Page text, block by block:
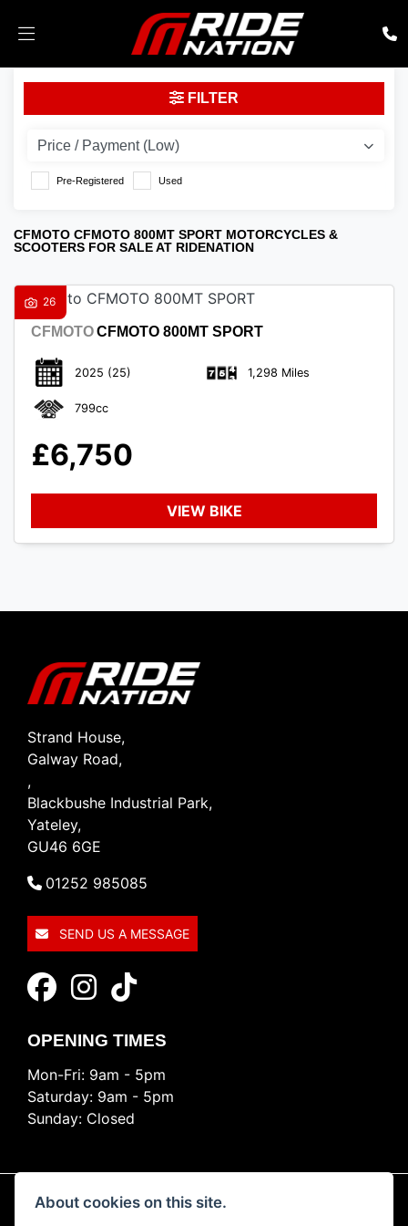
Body Type
SEARCH
FILTER
Pre-Registered Used
CFMOTO CFMOTO 800MT SPORT MOTORCYCLES &
SCOOTERS FOR SALE AT RIDENATION
26
CFMOTOCFMOTO 800MT SPORT
2025 (25) 1,298 Miles
799cc
£6,750
VIEW BIKE
Strand House,
Galway Road,
,
Blackbushe Industrial Park,
Yateley,
GU46 6GE
01252 985085
SEND US A MESSAGE
OPENING TIMES
Mon-Fri: 9am - 5pm
Saturday: 9am - 5pm
Sunday: Closed
About cookies on this site.